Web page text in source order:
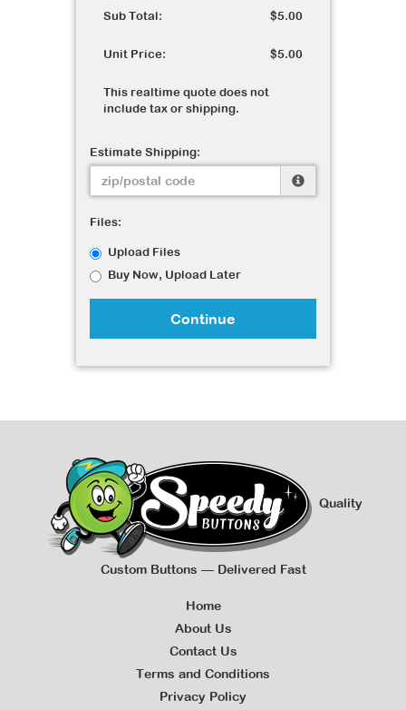
Sub Total: $5.00
Unit Price: $5.00
This realtime quote does not
include tax or shipping.
Estimate Shipping:
Files:
Upload Files
Buy Now, Upload Later
Continue
Quality
Custom Buttons — Delivered Fast
Home
About Us
Contact Us
Terms and Conditions
Privacy Policy